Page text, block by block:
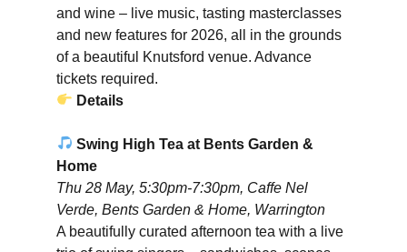
and wine – live music, tasting masterclasses
and new features for 2026, all in the grounds
of a beautiful Knutsford venue. Advance
tickets required.
Details
Swing High Tea at Bents Garden &
Home
Thu 28 May, 5:30pm-7:30pm, Caffe Nel
Verde, Bents Garden & Home, Warrington
A beautifully curated afternoon tea with a live